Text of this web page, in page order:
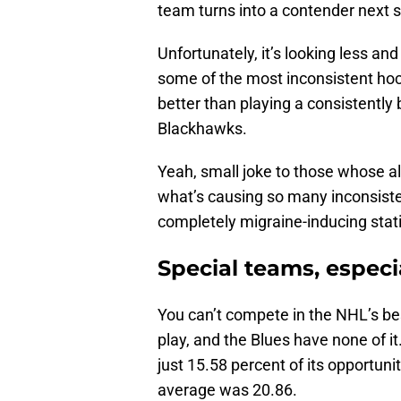
team turns into a contender next
Unfortunately, it’s looking less
some of the most inconsistent
better than playing a consistently
Blackhawks.
Yeah, small joke to those whose
what’s causing so many
completely migraine-inducing
Special teams,
You can’t compete in the NHL’s
play, and the Blues have none of
just 15.58 percent of its
average was 20.86.